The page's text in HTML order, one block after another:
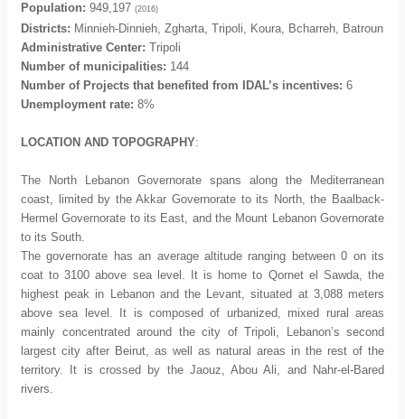
Population: 949,197 (2016)
Districts: Minnieh-Dinnieh, Zgharta, Tripoli, Koura, Bcharreh, Batroun
Administrative Center: Tripoli
Number of municipalities: 144
Number of Projects that benefited from IDAL’s incentives: 6
Unemployment rate: 8%
LOCATION AND TOPOGRAPHY:
The North Lebanon Governorate spans along the Mediterranean
coast, limited by the Akkar Governorate to its North, the Baalback-
Hermel Governorate to its East, and the Mount Lebanon Governorate
to its South.
The governorate has an average altitude ranging between 0 on its
coat to 3100 above sea level. It is home to Qornet el Sawda, the
highest peak in Lebanon and the Levant, situated at 3,088 meters
above sea level. It is composed of urbanized, mixed rural areas
mainly concentrated around the city of Tripoli, Lebanon’s second
largest city after Beirut, as well as natural areas in the rest of the
territory. It is crossed by the Jaouz, Abou Ali, and Nahr-el-Bared
rivers.